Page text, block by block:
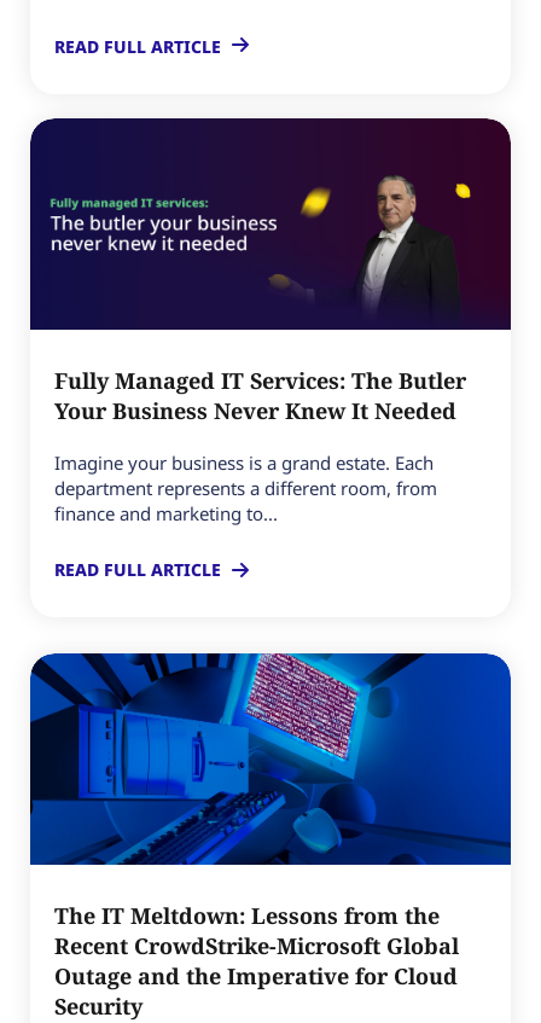
READ FULL ARTICLE
Fully Managed IT Services: The Butler
Your Business Never Knew It Needed
Imagine your business is a grand estate. Each
department represents a different room, from
finance and marketing to...
READ FULL ARTICLE
The IT Meltdown: Lessons from the
Recent CrowdStrike-Microsoft Global
Outage and the Imperative for Cloud
Security